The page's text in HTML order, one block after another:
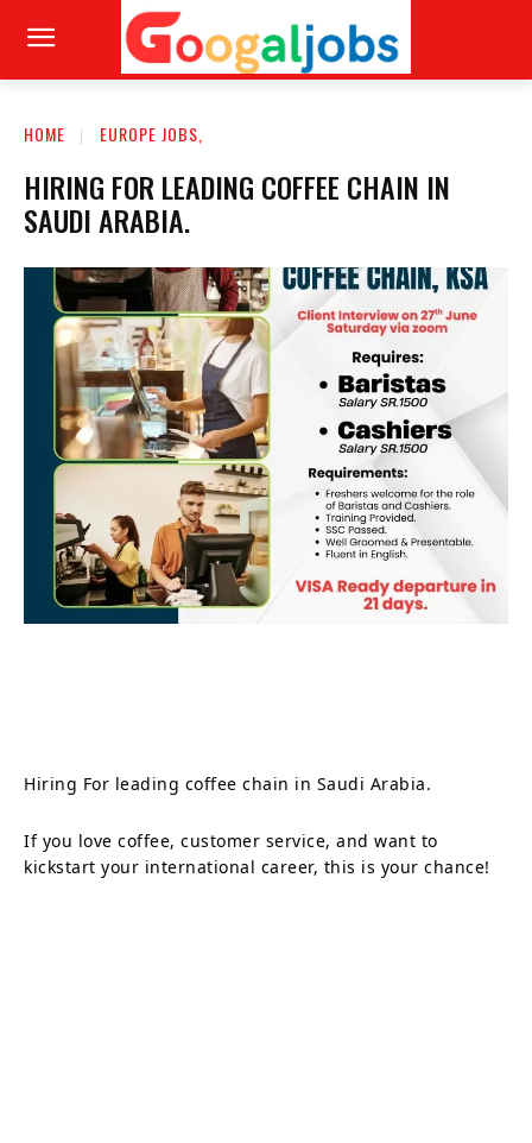
HOME EUROPE JOBS,
HIRING FOR LEADING COFFEE CHAIN IN
SAUDI ARABIA.
Hiring For leading coffee chain in Saudi Arabia.
If you love coffee, customer service, and want to
kickstart your international career, this is your chance!